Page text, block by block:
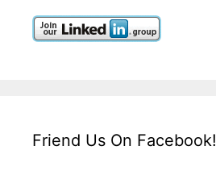
Friend Us On Facebook!